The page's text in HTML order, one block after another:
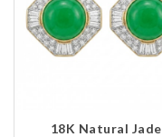
18K Natural Jade